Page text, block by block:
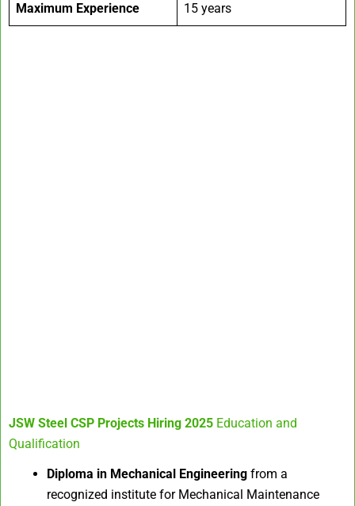
Maximum Experience 15 years
JSW Steel CSP Projects Hiring 2025 Education and
Qualification
Diploma in Mechanical Engineering from a
recognized institute for Mechanical Maintenance